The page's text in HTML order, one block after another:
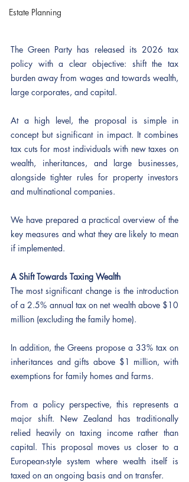
Estate Planning
The Green Party has released its 2026 tax
policy with a clear objective: shift the tax
burden away from wages and towards wealth,
large corporates, and capital.
At a high level, the proposal is simple in
concept but significant in impact. It combines
tax cuts for most individuals with new taxes on
wealth, inheritances, and large businesses,
alongside tighter rules for property investors
and multinational companies.
We have prepared a practical overview of the
key measures and what they are likely to mean
if implemented.
A Shift Towards Taxing Wealth
The most significant change is the introduction
of a 2.5% annual tax on net wealth above $10
million (excluding the family home).
In addition, the Greens propose a 33% tax on
inheritances and gifts above $1 million, with
exemptions for family homes and farms.
From a policy perspective, this represents a
major shift. New Zealand has traditionally
relied heavily on taxing income rather than
capital. This proposal moves us closer to a
European-style system where wealth itself is
taxed on an ongoing basis and on transfer.